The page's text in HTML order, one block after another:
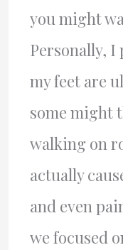
you might
Personally, I
my feet are
some might
walking on
actually
and even
we focused